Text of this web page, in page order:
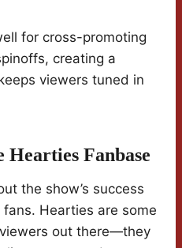
for cross-promoting
creating a
viewers tuned in
Hearties Fanbase
the show’s success
Hearties are some
out there—they